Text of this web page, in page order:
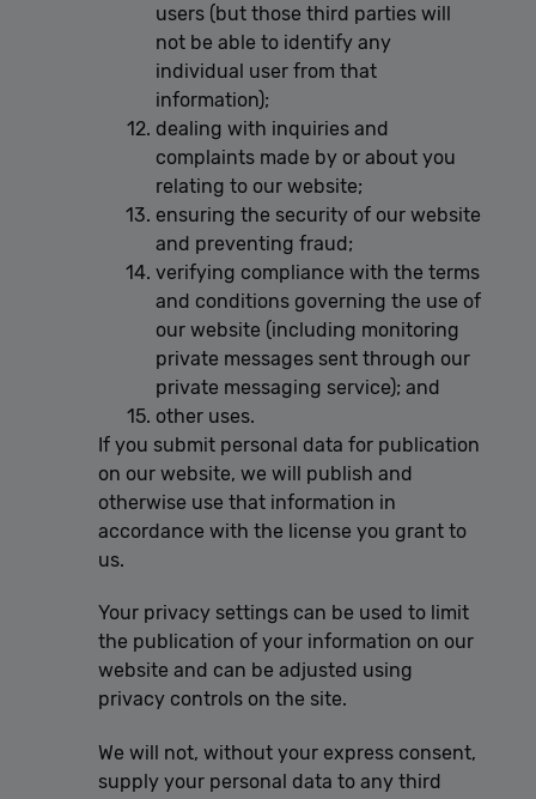
users (but those third parties will
not be able to identify any
individual user from that
information);
dealing with inquiries and
complaints made by or about you
relating to our website;
ensuring the security of our website
and preventing fraud;
verifying compliance with the terms
and conditions governing the use of
our website (including monitoring
private messages sent through our
private messaging service); and
other uses.
If you submit personal data for publication
on our website, we will publish and
otherwise use that information in
accordance with the license you grant to
us.
Your privacy settings can be used to limit
the publication of your information on our
website and can be adjusted using
privacy controls on the site.
We will not, without your express consent,
supply your personal data to any third